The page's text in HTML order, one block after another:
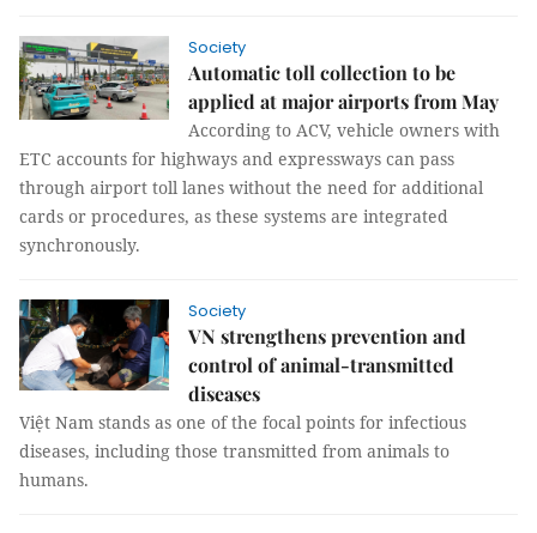
Society
Automatic toll collection to be
applied at major airports from May
According to ACV, vehicle owners with
ETC accounts for highways and expressways can pass
through airport toll lanes without the need for additional
cards or procedures, as these systems are integrated
synchronously.
Society
VN strengthens prevention and
control of animal-transmitted
diseases
Việt Nam stands as one of the focal points for infectious
diseases, including those transmitted from animals to
humans.